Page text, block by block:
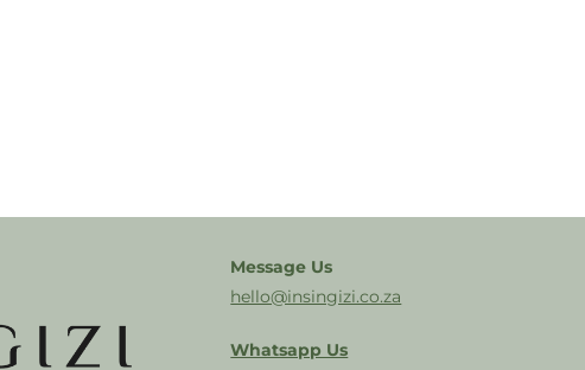
Message Us
hello@insingizi.co.za
Whatsapp Us